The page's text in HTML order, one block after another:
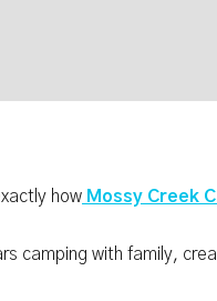
how Mossy Creek
camping with family,